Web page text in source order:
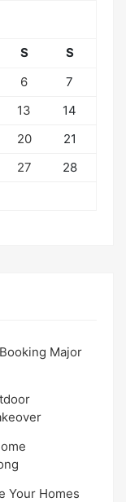
S
S
6
7
13
14
20
21
27
28
Major
Your Homes